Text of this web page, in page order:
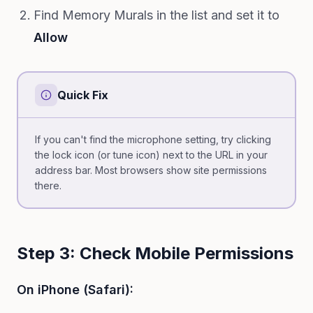
Find Memory Murals in the list and set it to
Allow
Quick Fix
If you can't find the microphone setting, try clicking
the lock icon (or tune icon) next to the URL in your
address bar. Most browsers show site permissions
there.
Step 3: Check Mobile Permissions
On iPhone (Safari):